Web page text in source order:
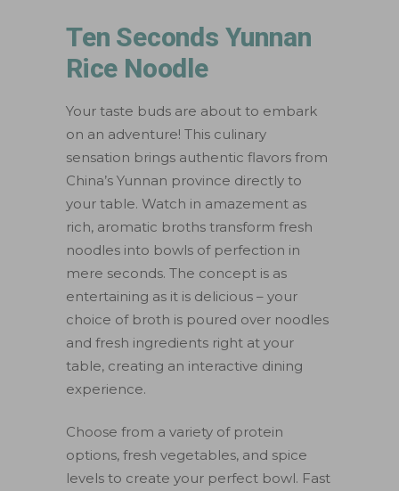
Ten Seconds Yunnan
Rice Noodle
Your taste buds are about to embark
on an adventure! This culinary
sensation brings authentic flavors from
China’s Yunnan province directly to
your table. Watch in amazement as
rich, aromatic broths transform fresh
noodles into bowls of perfection in
mere seconds. The concept is as
entertaining as it is delicious – your
choice of broth is poured over noodles
and fresh ingredients right at your
table, creating an interactive dining
experience.
Choose from a variety of protein
options, fresh vegetables, and spice
levels to create your perfect bowl. Fast